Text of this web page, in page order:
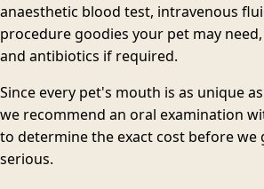
anaesthetic blood test, intravenous
procedure goodies your pet may
and antibiotics if required.
Since every pet's mouth is as unique
we recommend an oral examination
to determine the exact cost before
serious.